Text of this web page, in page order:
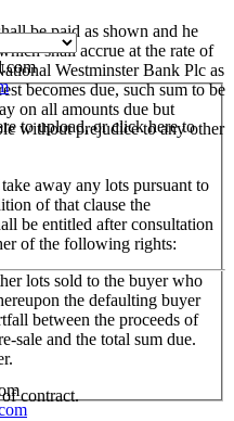
be paid as shown and he
shall accrue at the rate of
Westminster Bank Plc as
becomes due, such sum to be
on all amounts due but
without prejudice to any other
away any lots pursuant to
of that clause the
be entitled after consultation
of the following rights:
lots sold to the buyer who
the defaulting buyer
between the proceeds of
sale and the total sum due.
contract.
to upload, or click here to